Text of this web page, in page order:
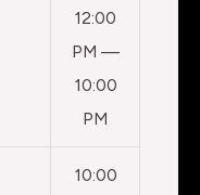
12:00
PM —
10:00
PM
10:00